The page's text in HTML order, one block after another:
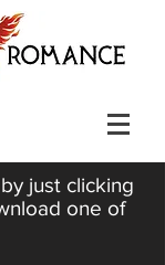
just clicking
one of